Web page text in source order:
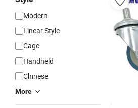
Modern
Linear Style
Cage
Handheld
Chinese
More